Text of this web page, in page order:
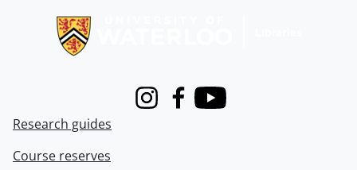
InstagramFacebook
Youtube
Research guides
Course reserves